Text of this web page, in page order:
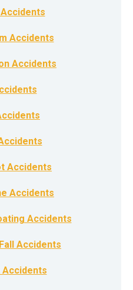
Accidents
Accidents
Accidents
Accidents
Accidents
Accidents
Accidents